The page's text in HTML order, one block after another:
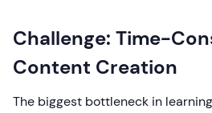
Challenge: Time-
Content Creation
The biggest bottleneck in